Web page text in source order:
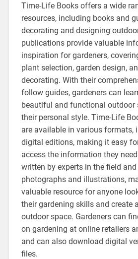
Time-Life Books offers a wide
resources, including books and
decorating and designing
publications provide valuable
inspiration for gardeners,
plant selection, garden design,
decorating. With their
follow guides, gardeners can
beautiful and functional outdoor
their personal style. Time-Life
are available in various formats,
digital editions, making it easy
access the information they
written by experts in the field
photographs and illustrations,
valuable resource for anyone
their gardening skills and create
outdoor space. Gardeners can
on gardening at online retailers
and can also download digital
files.